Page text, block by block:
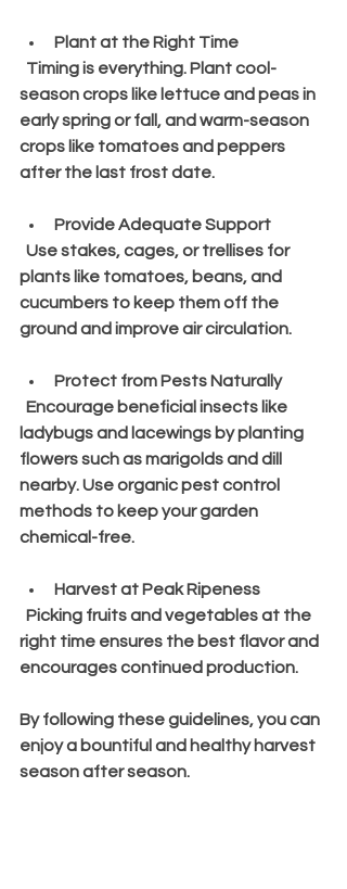
Plant at the Right Time
season crops like lettuce and peas in
early spring or fall, and warm-season
crops like tomatoes and peppers
after the last frost date.
Provide Adequate Support
plants like tomatoes, beans, and
cucumbers to keep them off the
ground and improve air circulation.
Protect from Pests Naturally
ladybugs and lacewings by planting
flowers such as marigolds and dill
nearby. Use organic pest control
methods to keep your garden
chemical-free.
Harvest at Peak Ripeness
right time ensures the best flavor and
encourages continued production.
By following these guidelines, you can
enjoy a bountiful and healthy harvest
season after season.